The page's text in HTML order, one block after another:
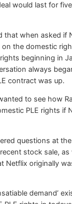
would last for
that when asked if
the domestic
beginning in
always
contract was up.
to see how
PLE rights if
questions at
stock sale,
Netflix originally
demand’